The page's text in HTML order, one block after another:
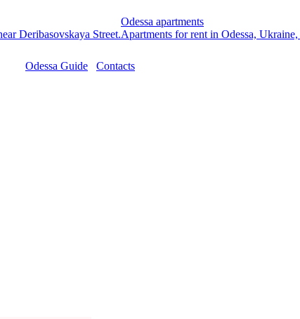
Deribasovskaya Street.
Odessa apartments
Apartments for rent in Odessa, Ukraine,
Odessa Guide Contacts